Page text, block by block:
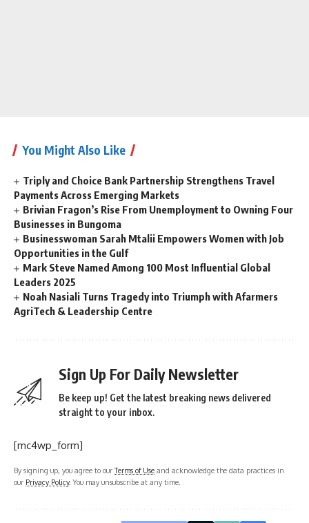
You Might Also Like
Triply and Choice Bank Partnership Strengthens Travel
Payments Across Emerging Markets
Brivian Fragon’s Rise From Unemployment to Owning Four
Businesses in Bungoma
Businesswoman Sarah Mtalii Empowers Women with Job
Opportunities in the Gulf
Mark Steve Named Among 100 Most Influential Global
Leaders 2025
Noah Nasiali Turns Tragedy into Triumph with Afarmers
AgriTech & Leadership Centre
Sign Up For Daily Newsletter
Be keep up! Get the latest breaking news delivered
straight to your inbox.
[mc4wp_form]
By signing up, you agree to ourTerms of Use and acknowledge the data practices in
our Privacy Policy. You may unsubscribe at any time.